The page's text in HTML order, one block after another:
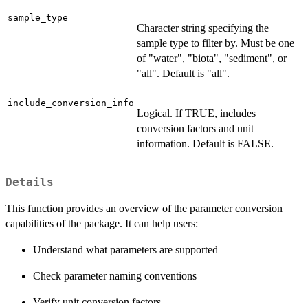
sample_type
Character string specifying the
sample type to filter by. Must be one
of "water", "biota", "sediment", or
"all". Default is "all".
include_conversion_info
Logical. If TRUE, includes
conversion factors and unit
information. Default is FALSE.
Details
This function provides an overview of the parameter conversion
capabilities of the package. It can help users:
Understand what parameters are supported
Check parameter naming conventions